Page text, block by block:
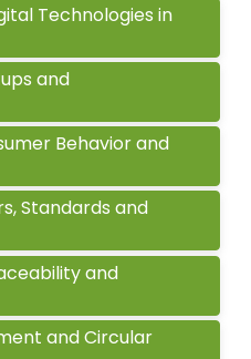
Technologies in
and
Behavior and
Standards and
and
and Circular